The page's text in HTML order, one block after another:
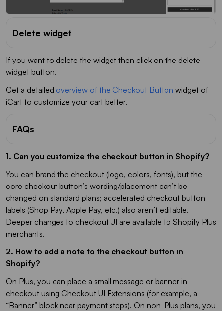
Delete widget
If you want to delete the widget then click on the delete
widget button.
Get a detailed overview of the Checkout Button widget of
iCart to customize your cart better.
FAQs
1. Can you customize the checkout button in Shopify?
You can brand the checkout (logo, colors, fonts), but the
core checkout button’s wording/placement can’t be
changed on standard plans; accelerated checkout button
labels (Shop Pay, Apple Pay, etc.) also aren’t editable.
Deeper changes to checkout UI are available to Shopify Plus
merchants.
2. How to add a note to the checkout button in
Shopify?
On Plus, you can place a small message or banner in
checkout using Checkout UI Extensions (for example, a
“Banner” block near payment steps). On non-Plus plans, you